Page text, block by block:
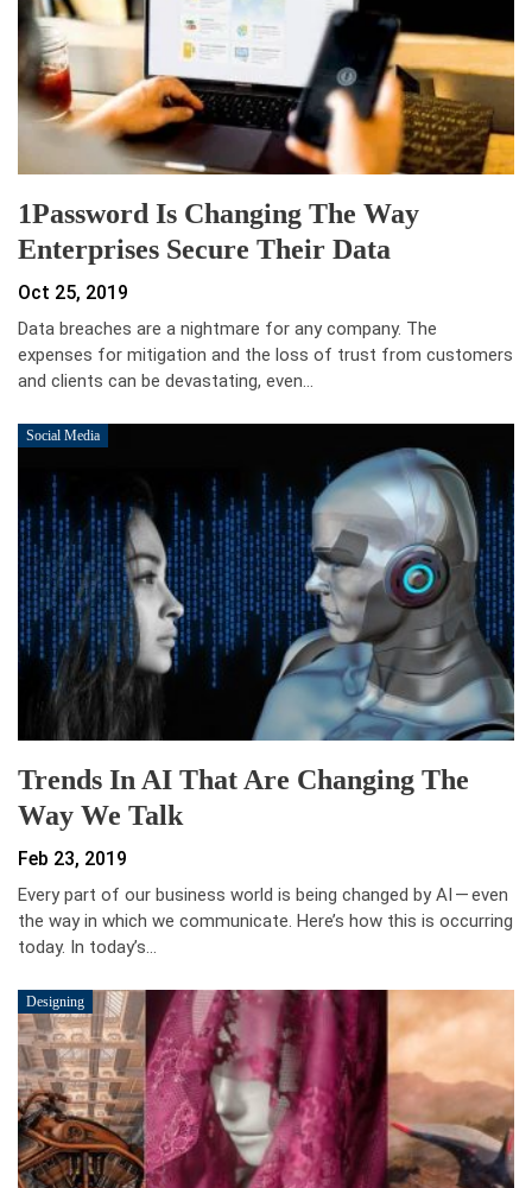
1Password Is Changing The Way
Enterprises Secure Their Data
Oct 25, 2019
Data breaches are a nightmare for any company. The
expenses for mitigation and the loss of trust from customers
and clients can be devastating, even…
Social Media
Trends In AI That Are Changing The
Way We Talk
Feb 23, 2019
Every part of our business world is being changed by AI — even
the way in which we communicate. Here’s how this is occurring
today. In today’s…
Designing